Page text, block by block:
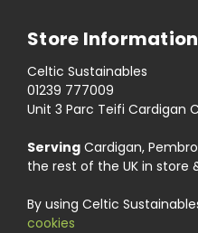
Store Information
Celtic Sustainables
01239 777009
Unit 3 Parc Teifi Cardigan
Serving Cardigan,
the rest of the UK in store
By using Celtic
cookies